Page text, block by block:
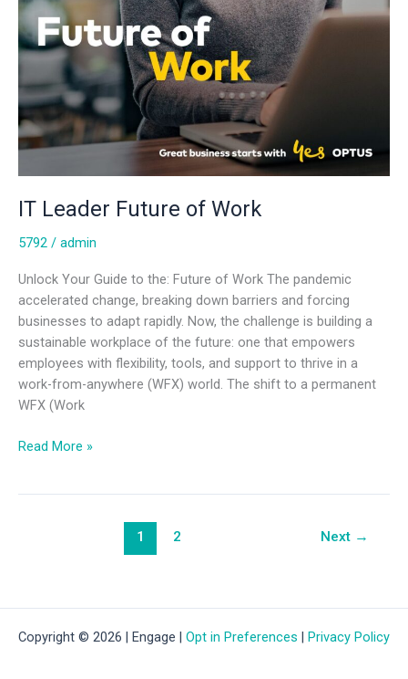
IT Leader Future of Work
5792 / admin
Unlock Your Guide to the: Future of Work The pandemic
accelerated change, breaking down barriers and forcing
businesses to adapt rapidly. Now, the challenge is building a
sustainable workplace of the future: one that empowers
employees with flexibility, tools, and support to thrive in a
work-from-anywhere (WFX) world. The shift to a permanent
WFX (Work
Read More »
1 2 Next →
Copyright © 2026 | Engage | Opt in Preferences | Privacy Policy